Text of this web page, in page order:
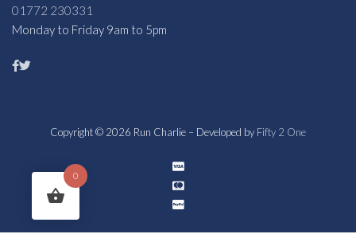
01772 230331
Monday to Friday 9am to 5pm
Copyright © 2026 Run Charlie – Developed by Fifty 2 One
0